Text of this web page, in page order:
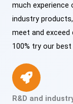
much
industry
meet and
100% try our
R&D and